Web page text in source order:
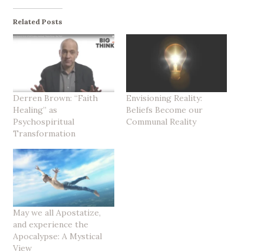
Related Posts
Derren Brown: “Faith
Healing” as
Psychospiritual
Transformation
Envisioning Reality:
Beliefs Become our
Communal Reality
May we all Apostatize,
and experience the
Apocalypse: A Mystical
View